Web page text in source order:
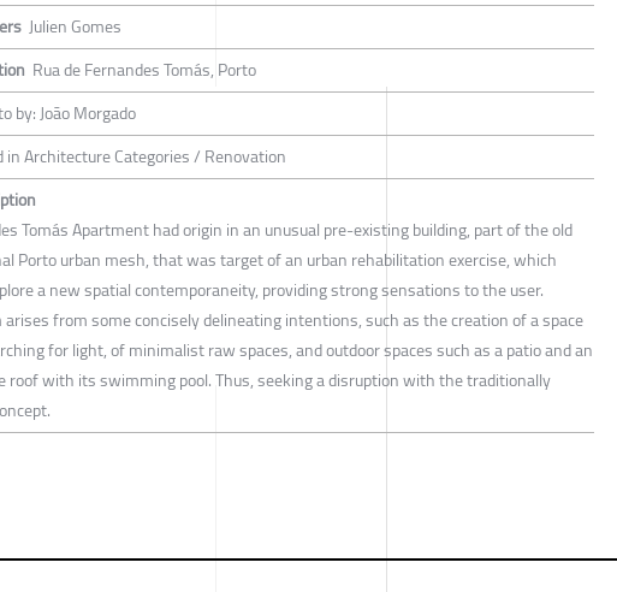
Julien Gomes
Rua de Fernandes Tomás, Porto
by: João Morgado
in Architecture Categories / Renovation
Tomás Apartment had origin in an unusual pre-existing building, part of the old
Porto urban mesh, that was target of an urban rehabilitation exercise, which
a new spatial contemporaneity, providing strong sensations to the user.
arises from some concisely delineating intentions, such as the creation of a space
for light, of minimalist raw spaces, and outdoor spaces such as a patio and an
roof with its swimming pool. Thus, seeking a disruption with the traditionally